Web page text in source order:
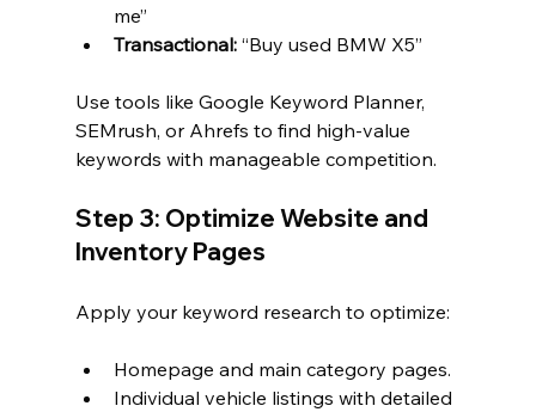
me”
Transactional: “Buy used BMW X5”
Use tools like Google Keyword Planner,
SEMrush, or Ahrefs to find high-value
keywords with manageable competition.
Step 3: Optimize Website and
Inventory Pages
Apply your keyword research to optimize:
Homepage and main category pages.
Individual vehicle listings with detailed